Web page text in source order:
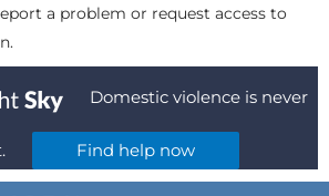
a problem or request access to
Domestic violence is never
Find help now